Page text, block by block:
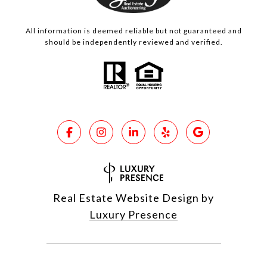
All information is deemed reliable but not guaranteed and
should be independently reviewed and verified.
Real Estate Website Design by
Luxury Presence